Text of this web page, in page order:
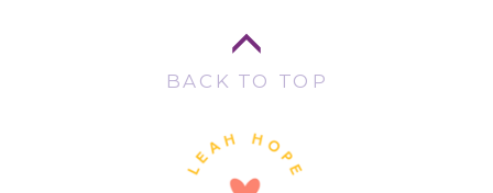
BACK TO TOP